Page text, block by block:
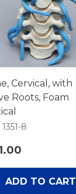
Cervical, with
Roots, Foam
8
ADD TO CART